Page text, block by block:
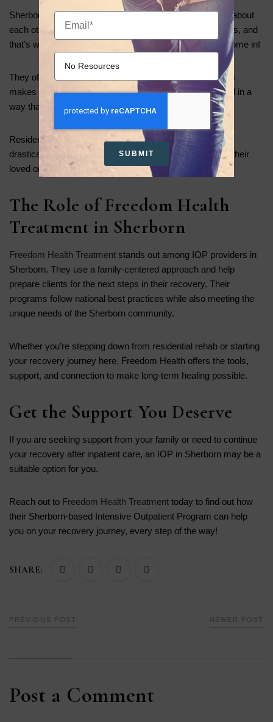
Sherborn is a welcoming community where people care about
each other.. It may not have many large recovery facilities, and
that’s where innovative Intensive Outpatient Programs come in!
They offer excellent care right inside the community. This
makes it easier for everyone to get the support they need in a
way that fits into their daily lives.
Residents can find healing without changing their lives
drastically. They can grow and thrive right here, close to their
loved ones and connected to their community.
The Role of Freedom Health
Treatment in Sherborn
Freedom Health Treatment stands out among IOP providers in
Sherborn. They use a family-centered approach and help
prepare clients for the next steps in their recovery. Their
programs follow national best practices while also meeting the
unique needs of the Sherborn community.
Whether you’re stepping down from residential rehab or starting
your recovery journey here, Freedom Health offers the tools,
support, and connection to make long-term healing possible.
Get the Support You Deserve
If you are seeking support from your family or need to continue
your recovery after inpatient care, an IOP in Sherborn may be a
suitable option for you.
Reach out to Freedom Health Treatment today to find out how
their Sherborn-based Intensive Outpatient Program can help
you on your recovery journey, every step of the way!
SHARE:
PREVIOUS POST NEWER POST
Post a Comment
SUBMIT